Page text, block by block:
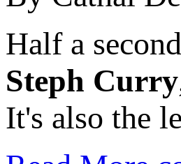
Half a
Steph Curry
It's also the